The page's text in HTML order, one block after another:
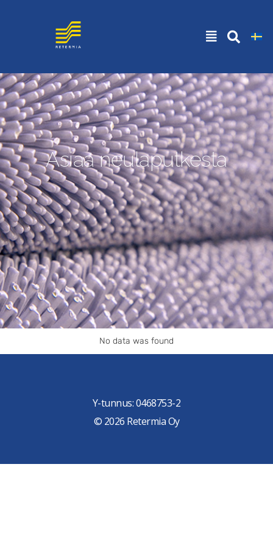
Asiaa neulaputkesta
No data was found
Y-tunnus: 0468753-2
© 2026 Retermia Oy